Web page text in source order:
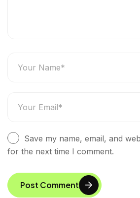
Save my name, email, and
for the next time I comment.
Post Comment